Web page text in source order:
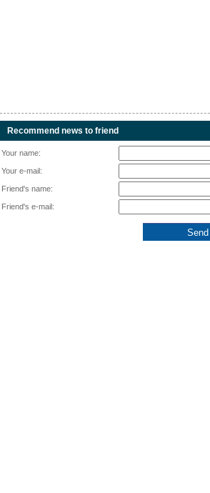
Recommend news to friend
Your name:
Your e-mail:
Friend's name:
Friend's e-mail: